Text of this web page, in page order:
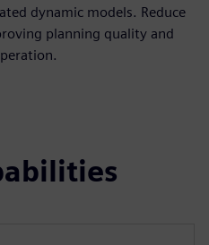
dynamic models. Reduce
planning quality and